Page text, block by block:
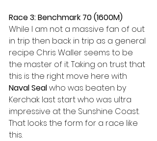
Race 3: Benchmark 70 (1600M)
While I am not a massive fan of out
in trip then back in trip as a general
recipe Chris Waller seems to be
the master of it. Taking on trust that
this is the right move here with
Naval Seal who was beaten by
Kerchak last start who was ultra
impressive at the Sunshine Coast.
That looks the form for a race like
this.